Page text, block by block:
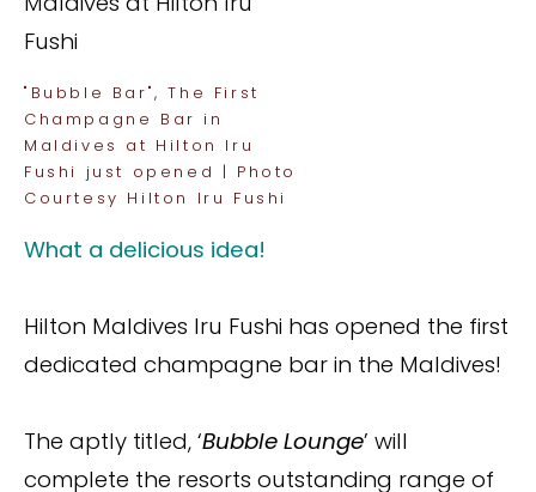
"Bubble Bar", The First
Champagne Bar in
Maldives at Hilton Iru
Fushi just opened | Photo
Courtesy Hilton Iru Fushi
What a delicious idea!
Hilton Maldives Iru Fushi has opened the first
dedicated champagne bar in the Maldives!
The aptly titled, ‘Bubble Lounge’ will
complete the resorts outstanding range of